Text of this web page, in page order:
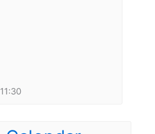
11:30